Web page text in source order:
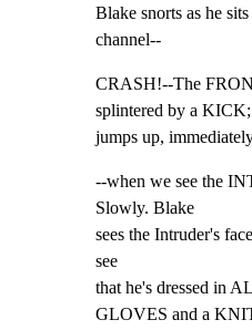
Blake snorts as he
channel--
CRASH!--The
splintered by a
jumps up,
--when we see the
Slowly. Blake
sees the Intruder's
see
that he's dressed in
GLOVES and a